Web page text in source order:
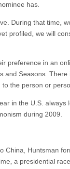
has.
During that time,
profiled, we will
preference in an
Seasons.
the person or
in the U.S. always
during 2009.
Huntsman
a presidential